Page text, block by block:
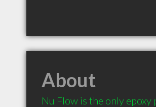
About
Nu Flow is the only